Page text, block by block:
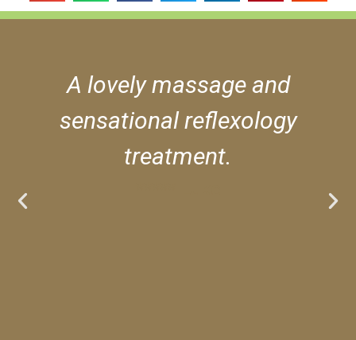
A lovely massage and
sensational reflexology
treatment.